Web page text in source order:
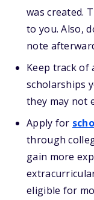
was created.
to you. Also,
note
Keep track of
scholarships
they may not
Apply for
through
gain more
eligible for